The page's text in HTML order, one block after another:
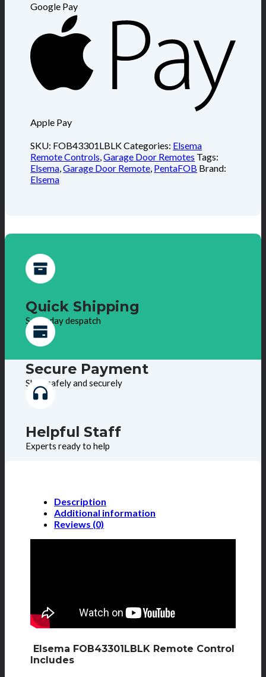
Google Pay
Apple Pay
SKU: FOB43301LBLKCategories: Elsema
Remote Controls,Garage Door Remotes Tags:
Elsema,Garage Door Remote, PentaFOB Brand:
Elsema
Quick Shipping
Same day despatch
Secure Payment
Shop safely and securely
Helpful Staff
Experts ready to help
Description
Additional information
Reviews (0)
Elsema FOB43301LBLK Remote Control
Includes